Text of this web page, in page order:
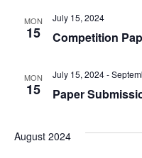
MON
15 Competition
July 15, 2024
MON
15 Paper
July 15, 2024-
August 2024